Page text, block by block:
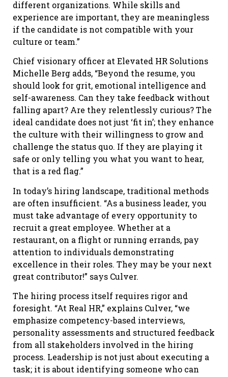
different organizations. While skills and
experience are important, they are meaningless
if the candidate is not compatible with your
culture or team.”
Chief visionary officer at Elevated HR Solutions
Michelle Berg adds, “Beyond the resume, you
should look for grit, emotional intelligence and
self-awareness. Can they take feedback without
falling apart? Are they relentlessly curious? The
ideal candidate does not just ‘fit in’; they enhance
the culture with their willingness to grow and
challenge the status quo. If they are playing it
safe or only telling you what you want to hear,
that is a red flag.”
In today’s hiring landscape, traditional methods
are often insufficient. “As a business leader, you
must take advantage of every opportunity to
recruit a great employee. Whether at a
restaurant, on a flight or running errands, pay
attention to individuals demonstrating
excellence in their roles. They may be your next
great contributor!” says Culver.
The hiring process itself requires rigor and
foresight. “At Real HR,” explains Culver, “we
emphasize competency-based interviews,
personality assessments and structured feedback
from all stakeholders involved in the hiring
process. Leadership is not just about executing a
task; it is about identifying someone who can